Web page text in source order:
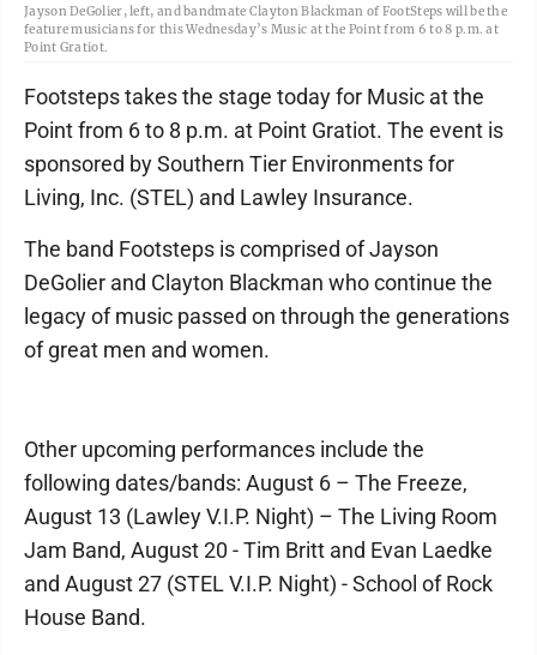
Jayson DeGolier, left, and bandmate Clayton Blackman of FootSteps will be the
feature musicians for this Wednesday’s Music at the Point from 6 to 8 p.m. at
Point Gratiot.
Footsteps takes the stage today for Music at the
Point from 6 to 8 p.m. at Point Gratiot. The event is
sponsored by Southern Tier Environments for
Living, Inc. (STEL) and Lawley Insurance.
The band Footsteps is comprised of Jayson
DeGolier and Clayton Blackman who continue the
legacy of music passed on through the generations
of great men and women.
Other upcoming performances include the
following dates/bands: August 6 – The Freeze,
August 13 (Lawley V.I.P. Night) – The Living Room
Jam Band, August 20 - Tim Britt and Evan Laedke
and August 27 (STEL V.I.P. Night) - School of Rock
House Band.